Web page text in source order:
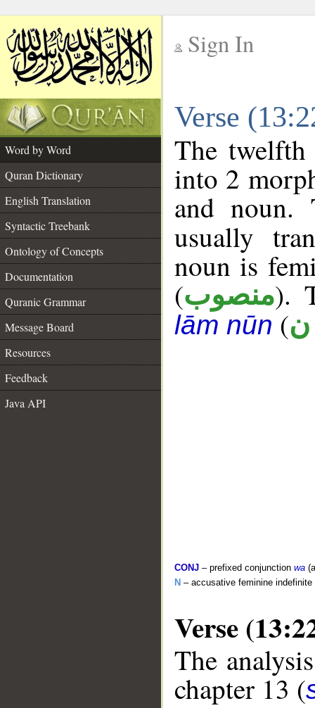
Sign In
Verse
Word by Word
Quran Dictionary
English Translation
Syntactic Treebank
Ontology of Concepts
Documentation
Quranic Grammar
Message Board
Resources
Feedback
Java API
The
into 2
and noun.
usually
noun is
(منصوب).
lām nūn (ن
CONJ – prefixed conjunction wa
N – accusative feminine indefinite
Verse
The
chapter 13 (